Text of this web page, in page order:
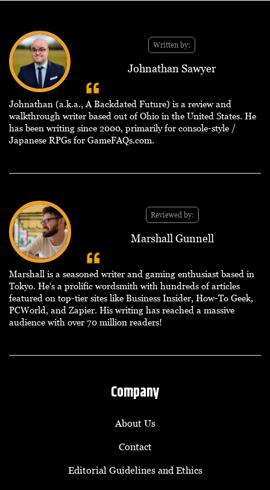
Written by:
Johnathan Sawyer
Johnathan (a.k.a., A Backdated Future) is a review and
walkthrough writer based out of Ohio in the United States. He
has been writing since 2000, primarily for console-style /
Japanese RPGs for GameFAQs.com.
Reviewed by:
Marshall Gunnell
Marshall is a seasoned writer and gaming enthusiast based in
Tokyo. He's a prolific wordsmith with hundreds of articles
featured on top-tier sites like Business Insider, How-To Geek,
PCWorld, and Zapier. His writing has reached a massive
audience with over 70 million readers!
Company
About Us
Contact
Editorial Guidelines and Ethics